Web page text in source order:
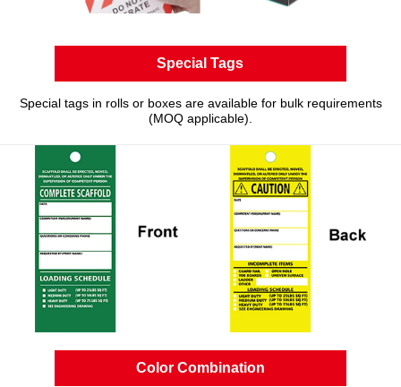
Special Tags
Special tags in rolls or boxes are available for bulk requirements
(MOQ applicable).
Color Combination